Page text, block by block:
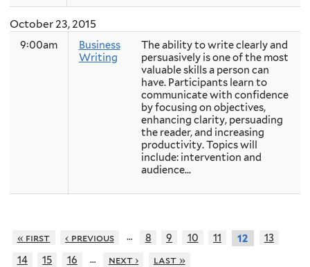
October 23, 2015
9:00am
Business
Writing
The ability to write clearly and
persuasively is one of the most
valuable skills a person can
have. Participants learn to
communicate with confidence
by focusing on objectives,
enhancing clarity, persuading
the reader, and increasing
productivity. Topics will
include: intervention and
audience...
« first ‹ previous … 8 9 10 11 12
13
14
15 16 … next › last »